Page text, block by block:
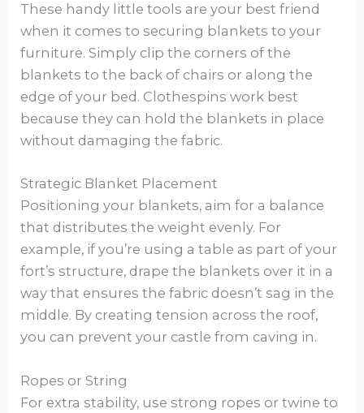
These handy little tools are your best friend
when it comes to securing blankets to your
furniture. Simply clip the corners of the
blankets to the back of chairs or along the
edge of your bed. Clothespins work best
because they can hold the blankets in place
without damaging the fabric.
Strategic Blanket Placement
Positioning your blankets, aim for a balance
that distributes the weight evenly. For
example, if you’re using a table as part of your
fort’s structure, drape the blankets over it in a
way that ensures the fabric doesn’t sag in the
middle. By creating tension across the roof,
you can prevent your castle from caving in.
Ropes or String
For extra stability, use strong ropes or twine to